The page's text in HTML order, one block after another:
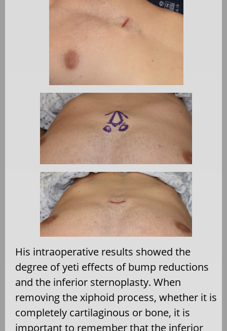
His intraoperative results showed the
degree of yeti effects of bump reductions
and the inferior sternoplasty. When
removing the xiphoid process, whether it is
completely cartilaginous or bone, it is
important to remember that the inferior